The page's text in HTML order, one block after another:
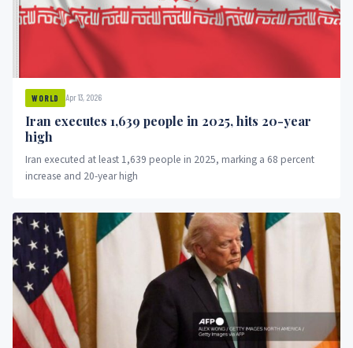
WORLD Apr 13, 2026
Iran executes 1,639 people in 2025, hits 20-year
high
Iran executed at least 1,639 people in 2025, marking a 68 percent
increase and 20-year high